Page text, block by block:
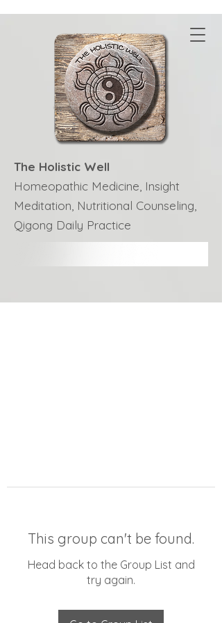
The Holistic Well
Homeopathic Medicine, Insight
Meditation, Nutritional Counseling,
Qigong Daily Practice
This group can't be found.
Head back to the Group List and
try again.